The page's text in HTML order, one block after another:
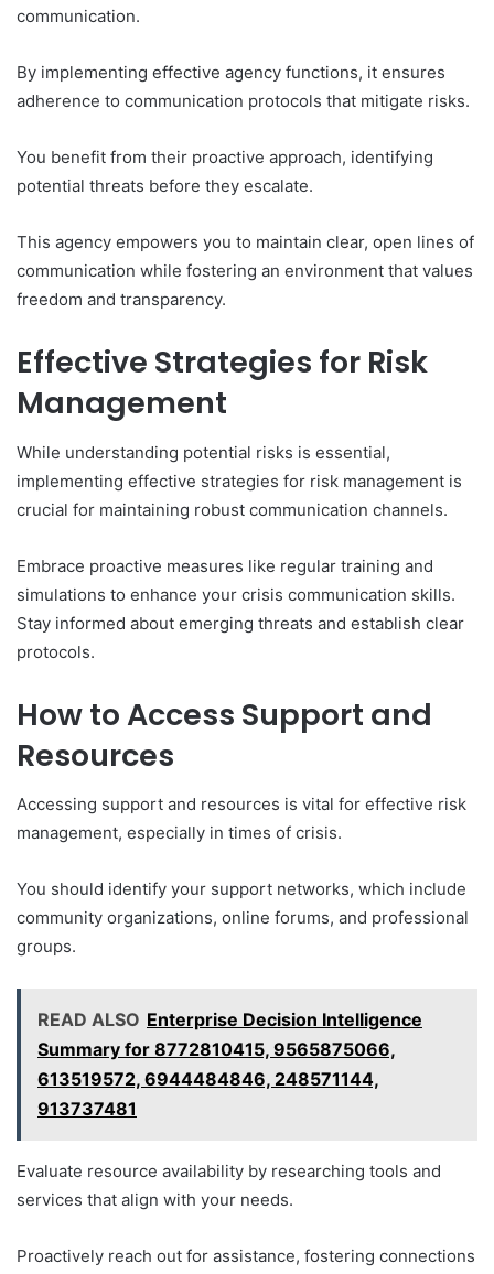
communication.
By implementing effective agency functions, it ensures
adherence to communication protocols that mitigate risks.
You benefit from their proactive approach, identifying
potential threats before they escalate.
This agency empowers you to maintain clear, open lines of
communication while fostering an environment that values
freedom and transparency.
Effective Strategies for Risk
Management
While understanding potential risks is essential,
implementing effective strategies for risk management is
crucial for maintaining robust communication channels.
Embrace proactive measures like regular training and
simulations to enhance your crisis communication skills.
Stay informed about emerging threats and establish clear
protocols.
How to Access Support and
Resources
Accessing support and resources is vital for effective risk
management, especially in times of crisis.
You should identify your support networks, which include
community organizations, online forums, and professional
groups.
READ ALSO Enterprise Decision Intelligence
Summary for 8772810415, 9565875066,
613519572, 6944484846, 248571144,
913737481
Evaluate resource availability by researching tools and
services that align with your needs.
Proactively reach out for assistance, fostering connections